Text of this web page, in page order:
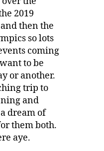
2019
then the
so lots
coming
to be
or another.
trip to
and
dream of
them both.
aye.